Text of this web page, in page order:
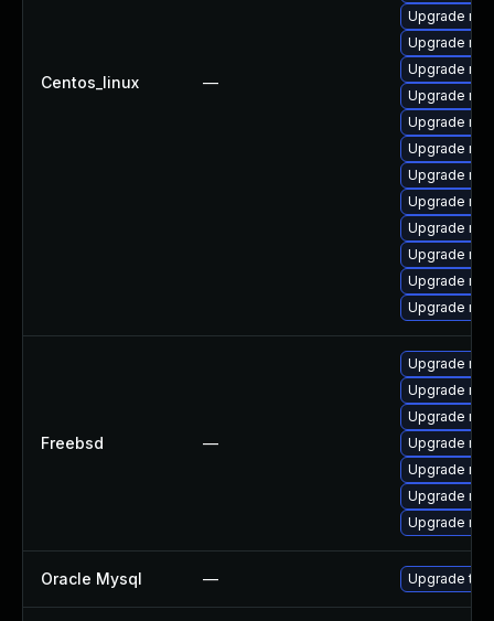
Centos_linux —
Upgrade
Upgrade
Upgrade
Upgrade
Upgrade
Upgrade
Upgrade
Upgrade
Upgrade
Upgrade
Upgrade
Upgrade
Freebsd —
Upgrade
Upgrade
Upgrade
Upgrade
Upgrade
Upgrade
Upgrade
Oracle Mysql — Upgrade to